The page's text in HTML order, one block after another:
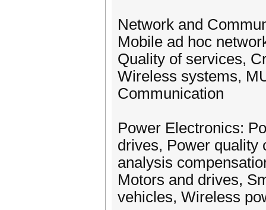
Network and
Mobile ad hoc
Quality of services,
Wireless systems,
Communication
Power Electronics:
drives, Power quality
analysis
Motors and drives,
vehicles, Wireless